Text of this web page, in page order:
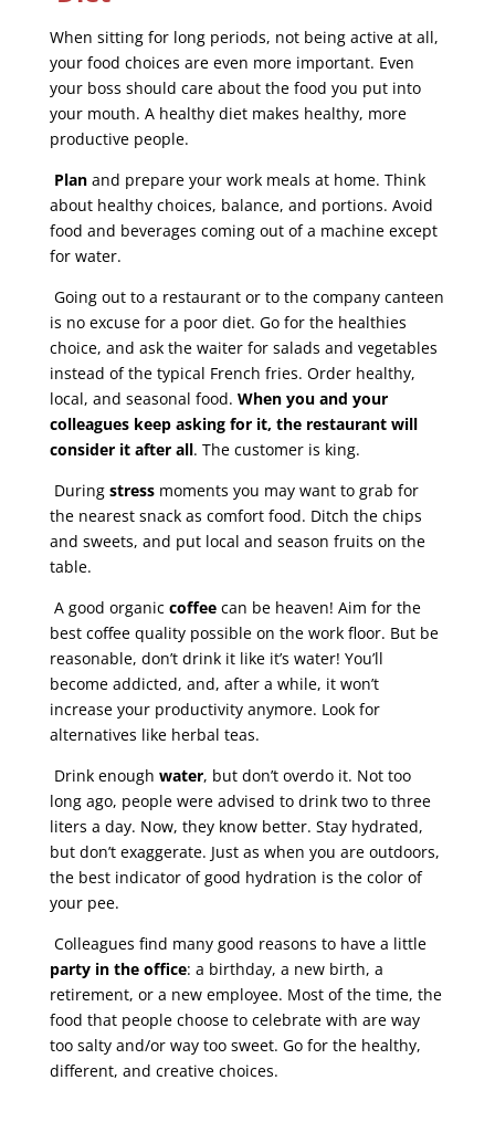
When sitting for long periods, not being active at all,
your food choices are even more important. Even
your boss should care about the food you put into
your mouth. A healthy diet makes healthy, more
productive people.
Planand prepare your work meals at home. Think
about healthy choices, balance, and portions. Avoid
food and beverages coming out of a machine except
for water.
Going out to a restaurant or to the company canteen
is no excuse for a poor diet. Go for the healthies
choice, and ask the waiter for salads and vegetables
instead of the typical French fries. Order healthy,
local, and seasonal food. When you and your
colleagues keep asking for it, the restaurant will
consider it after all. The customer is king.
During stressmoments you may want to grab for
the nearest snack as comfort food. Ditch the chips
and sweets, and put local and season fruits on the
table.
A good organic coffeecan be heaven! Aim for the
best coffee quality possible on the work floor. But be
reasonable, don’t drink it like it’s water! You’ll
become addicted, and, after a while, it won’t
increase your productivity anymore. Look for
alternatives like herbal teas.
Drink enough water, but don’t overdo it. Not too
long ago, people were advised to drink two to three
liters a day. Now, they know better. Stay hydrated,
but don’t exaggerate. Just as when you are outdoors,
the best indicator of good hydration is the color of
your pee.
Colleagues find many good reasons to have a little
party in the office: a birthday, a new birth, a
retirement, or a new employee. Most of the time, the
food that people choose to celebrate with are way
too salty and/or way too sweet. Go for the healthy,
different, and creative choices.